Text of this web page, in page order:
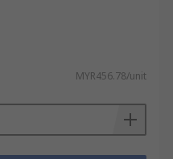
MYR456.78/unit